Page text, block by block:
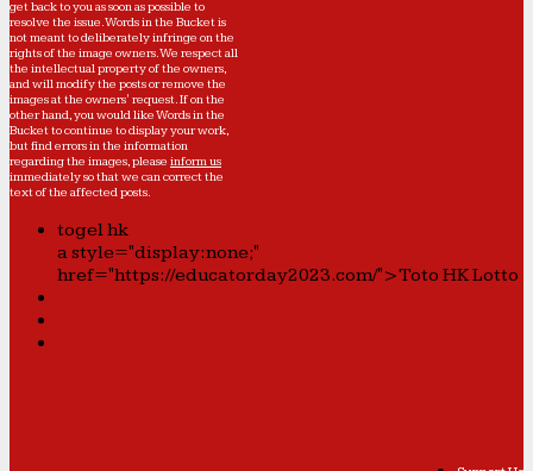
get back to you as soon as possible to
resolve the issue. Words in the Bucket is
not meant to deliberately infringe on the
rights of the image owners. We respect all
the intellectual property of the owners,
and will modify the posts or remove the
images at the owners' request. If on the
other hand, you would like Words in the
Bucket to continue to display your work,
but find errors in the information
regarding the images, please inform us
immediately so that we can correct the
text of the affected posts.
togel hk
a style="display:none;"
href="https://educatorday2023.com/">Toto HK Lotto